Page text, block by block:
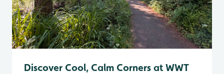
Discover Cool, Calm Corners at WWT